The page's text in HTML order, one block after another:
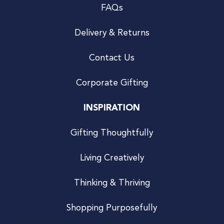
FAQs
Delivery & Returns
Contact Us
Corporate Gifting
INSPIRATION
Gifting Thoughtfully
Living Creatively
Thinking & Thriving
Shopping Purposefully